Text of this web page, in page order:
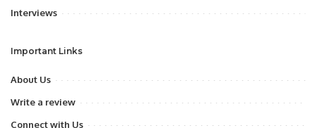
Interviews
Important Links
About Us
Write a review
Connect with Us